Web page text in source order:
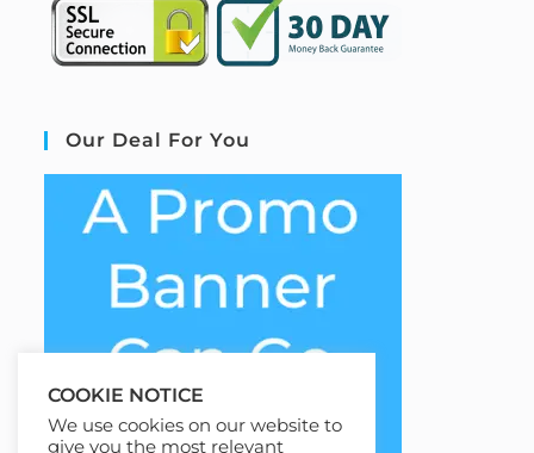
Our Deal For You
COOKIE NOTICE
We use cookies on our website to
give you the most relevant